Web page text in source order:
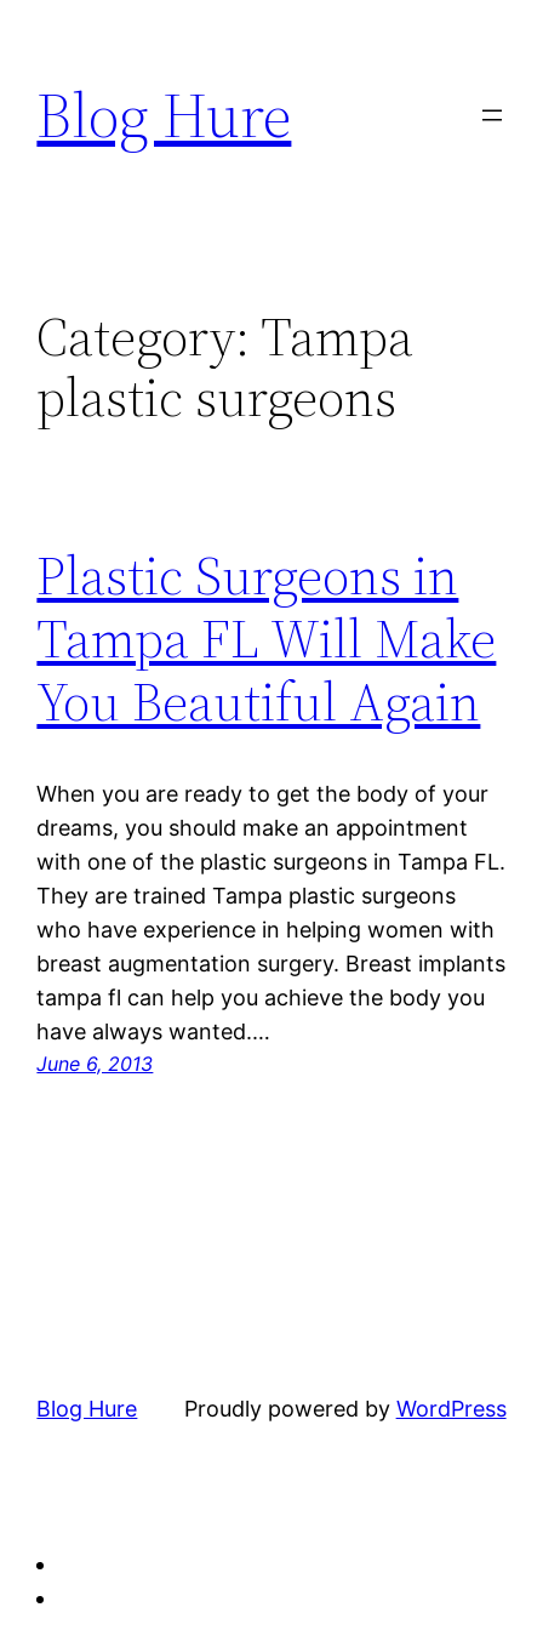
content
Blog Hure
Category: Tampa
plastic surgeons
Plastic Surgeons in
Tampa FL Will Make
You Beautiful Again
When you are ready to get the body of your
dreams, you should make an appointment
with one of the plastic surgeons in Tampa FL.
They are trained Tampa plastic surgeons
who have experience in helping women with
breast augmentation surgery. Breast implants
tampa fl can help you achieve the body you
have always wanted.…
June 6, 2013
Blog Hure Proudly powered by WordPress